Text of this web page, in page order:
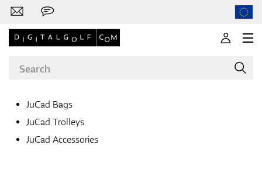
JuCad Bags
JuCad Trolleys
JuCad Accessories